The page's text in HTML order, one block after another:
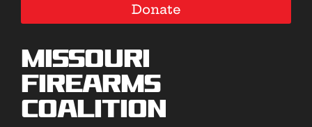
Donate
Missouri
Firearms
Coalition